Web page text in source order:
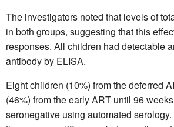
The investigators noted that levels of
in both groups, suggesting that this
responses. All children had detectable
antibody by ELISA.
Eight children (10%) from the deferred
(46%) from the early ART until 96
seronegative using automated